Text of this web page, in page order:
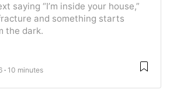
saying “I’m inside your house,”
and something starts
the dark.
10 minutes